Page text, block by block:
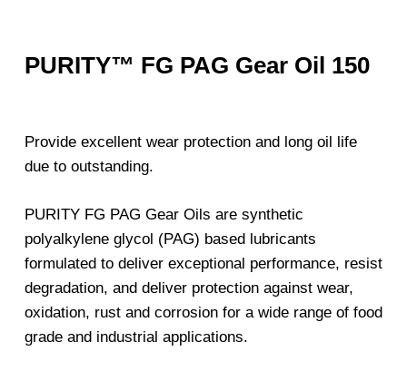
PURITY™ FG PAG Gear Oil 150
Provide excellent wear protection and long oil life
due to outstanding.
PURITY FG PAG Gear Oils are synthetic
polyalkylene glycol (PAG) based lubricants
formulated to deliver exceptional performance, resist
degradation, and deliver protection against wear,
oxidation, rust and corrosion for a wide range of food
grade and industrial applications.